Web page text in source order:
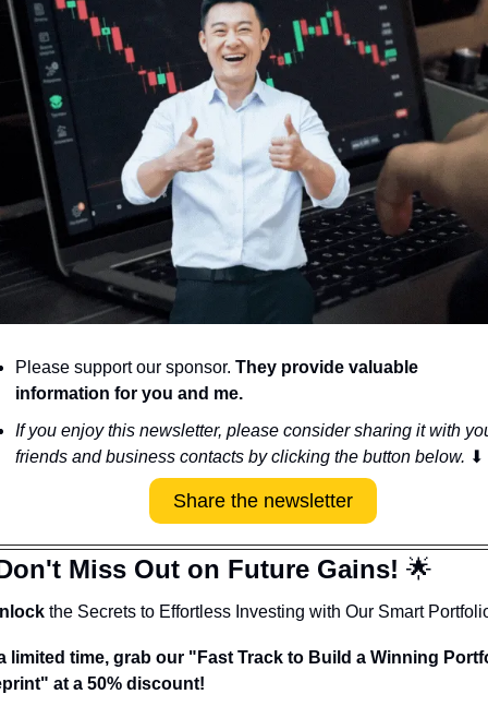
Please support our sponsor. They provide valuable
information for you and me.
If you enjoy this newsletter, please consider sharing it with
friends and business contacts by clicking the button below. ⬇
Share the newsletter
Miss Out on Future Gains! 🌟
the Secrets to Effortless Investing with Our Smart
limited time, grab our "Fast Track to Build a Winning
at a 50% discount!